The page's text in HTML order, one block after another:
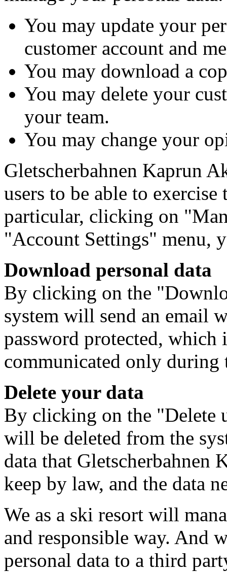
You may update your
customer account and
You may download a
You may delete your
your team.
You may change your
Gletscherbahnen Kaprun
users to be able to
particular, clicking on
"Account Settings" menu,
Download personal data
By clicking on the
system will send an email
password protected, which
communicated only during
Delete your data
By clicking on the "Delete
will be deleted from the
data that Gletscherbahnen
keep by law, and the data
We as a ski resort will
and responsible way. And
personal data to a third